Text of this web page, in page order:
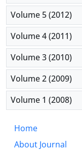
Volume 5 (2012)
Volume 4 (2011)
Volume 3 (2010)
Volume 2 (2009)
Volume 1 (2008)
Home
About Journal